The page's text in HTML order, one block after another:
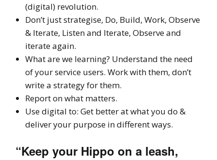
(digital) revolution.
Don’t just strategise, Do, Build, Work, Observe
& Iterate, Listen and Iterate, Observe and
iterate again.
What are we learning? Understand the need
of your service users. Work with them, don’t
write a strategy for them.
Report on what matters.
Use digital to: Get better at what you do &
deliver your purpose in different ways.
“Keep your Hippo on a leash,